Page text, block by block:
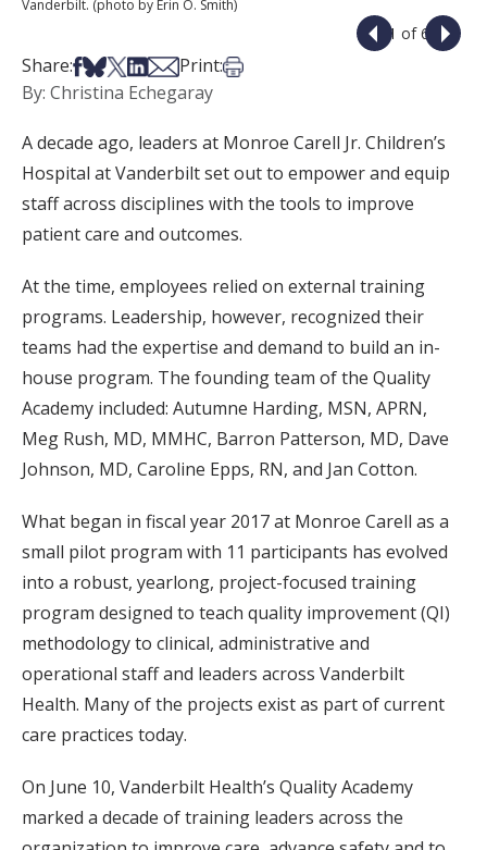
Vanderbilt. (photo by Erin O. Smith)
1 of 6
Share:Share on Facebook
Share on Bsky
Share on X
Share on LinkedIn
Share via Email
Print:Print this article
By: Christina Echegaray
A decade ago, leaders at Monroe Carell Jr. Children’s
Hospital at Vanderbilt set out to empower and equip
staff across disciplines with the tools to improve
patient care and outcomes.
At the time, employees relied on external training
programs. Leadership, however, recognized their
teams had the expertise and demand to build an in-
house program. The founding team of the Quality
Academy included: Autumne Harding, MSN, APRN,
Meg Rush, MD, MMHC, Barron Patterson, MD, Dave
Johnson, MD, Caroline Epps, RN, and Jan Cotton.
What began in fiscal year 2017 at Monroe Carell as a
small pilot program with 11 participants has evolved
into a robust, yearlong, project-focused training
program designed to teach quality improvement (QI)
methodology to clinical, administrative and
operational staff and leaders across Vanderbilt
Health. Many of the projects exist as part of current
care practices today.
On June 10, Vanderbilt Health’s Quality Academy
marked a decade of training leaders across the